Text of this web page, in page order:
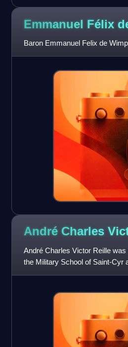
Emmanuel Félix
Baron Emmanuel Felix de
André Charles
André Charles Victor Reille
the Military School of Saint-Cyr
before becoming an